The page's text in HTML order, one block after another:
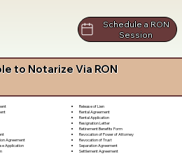
Schedule a RON
Session
to Notarize Via RON
Agreement
Application
Release of Lien
Rental Agreement
Rental Application
Resignation Letter
Retirement Benefits Form
Revocation of Power of Attorney
Revocation of Trust
Separation Agreement
Settlement Agreement